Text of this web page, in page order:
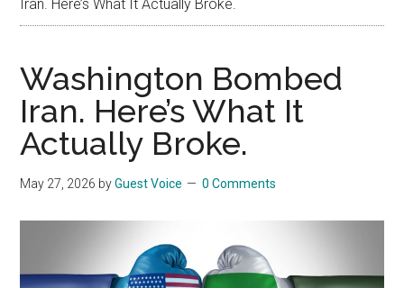
Iran. Here’s What It Actually Broke.
Washington Bombed
Iran. Here’s What It
Actually Broke.
May 27, 2026 byGuest Voice 0 Comments